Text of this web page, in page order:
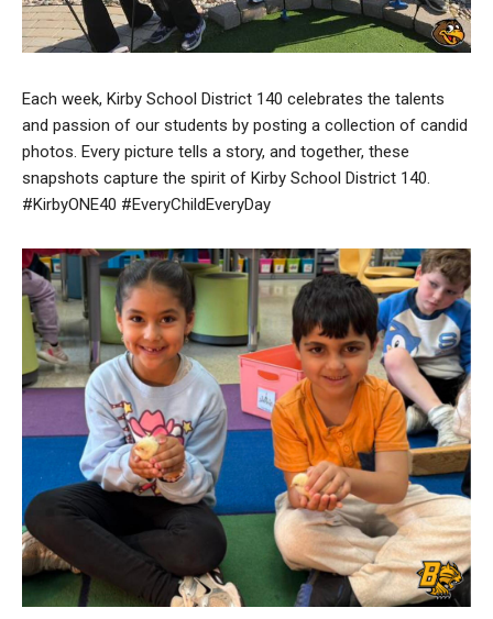
Each week, Kirby School District 140 celebrates the talents
and passion of our students by posting a collection of candid
photos. Every picture tells a story, and together, these
snapshots capture the spirit of Kirby School District 140.
#KirbyONE40 #EveryChildEveryDay